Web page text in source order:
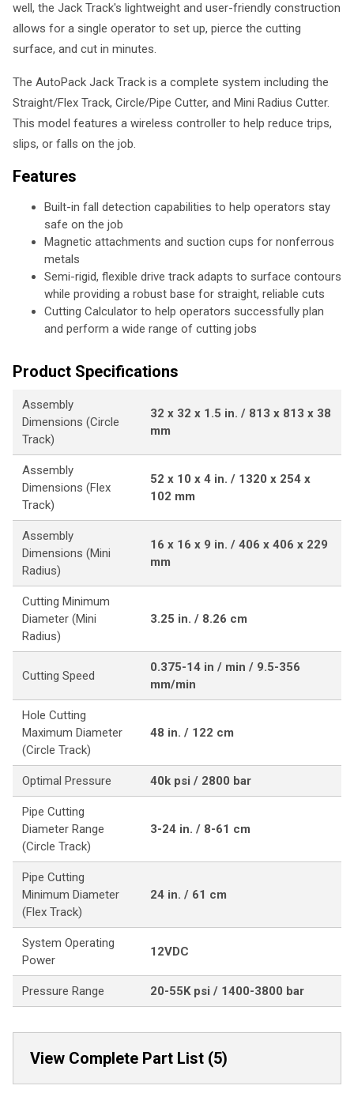
well, the Jack Track's lightweight and user-friendly construction
allows for a single operator to set up, pierce the cutting
surface, and cut in minutes.
The AutoPack Jack Track is a complete system including the
Straight/Flex Track, Circle/Pipe Cutter, and Mini Radius Cutter.
This model features a wireless controller to help reduce trips,
slips, or falls on the job.
Features
Built-in fall detection capabilities to help operators stay
safe on the job
Magnetic attachments and suction cups for nonferrous
metals
Semi-rigid, flexible drive track adapts to surface contours
while providing a robust base for straight, reliable cuts
Cutting Calculator to help operators successfully plan
and perform a wide range of cutting jobs
Product Specifications
Assembly
Dimensions (Circle
Track)
32 x 32 x 1.5 in. / 813 x 813 x 38
mm
Assembly
Dimensions (Flex
Track)
52 x 10 x 4 in. / 1320 x 254 x
102 mm
Assembly
Dimensions (Mini
Radius)
16 x 16 x 9 in. / 406 x 406 x 229
mm
Cutting Minimum
Diameter (Mini
Radius)
3.25 in. / 8.26 cm
Cutting Speed
0.375-14 in / min / 9.5-356
mm/min
Hole Cutting
Maximum Diameter
(Circle Track)
48 in. / 122 cm
Optimal Pressure 40k psi / 2800 bar
Pipe Cutting
Diameter Range
(Circle Track)
3-24 in. / 8-61 cm
Pipe Cutting
Minimum Diameter
(Flex Track)
24 in. / 61 cm
System Operating
Power
12VDC
Pressure Range 20-55K psi / 1400-3800 bar
View Complete Part List (5)